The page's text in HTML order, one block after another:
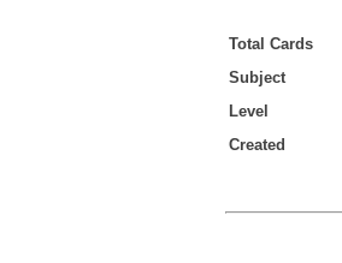
Total Cards
Subject
Level
Created